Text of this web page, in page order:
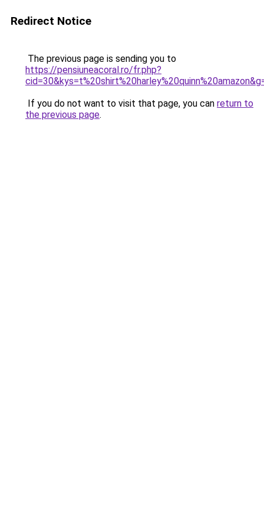
Redirect Notice
The previous page is sending you to
https://pensiuneacoral.ro/fr.php?
If you do not want to visit that page, you can return to
the previous page.